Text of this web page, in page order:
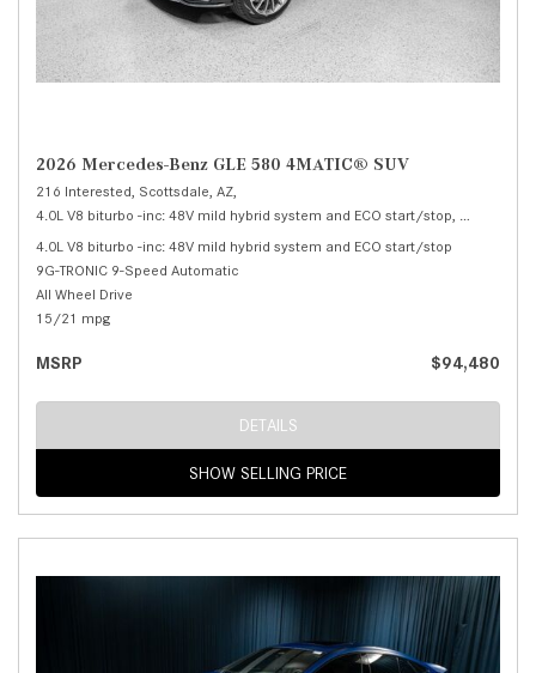
2026 Mercedes-Benz GLE 580 4MATIC® SUV
216 Interested, Scottsdale, AZ,
4.0L V8 biturbo -inc: 48V mild hybrid system and ECO start/stop, 580
4.0L V8 biturbo -inc: 48V mild hybrid system and ECO start/stop
9G-TRONIC 9-Speed Automatic
All Wheel Drive
15/21 mpg
MSRP $94,480
DETAILS
SHOW SELLING PRICE